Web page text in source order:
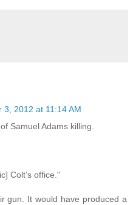
3, 2012 at 11:14 AM
Samuel Adams killing.
Colt’s office."
gun. It would have produced a